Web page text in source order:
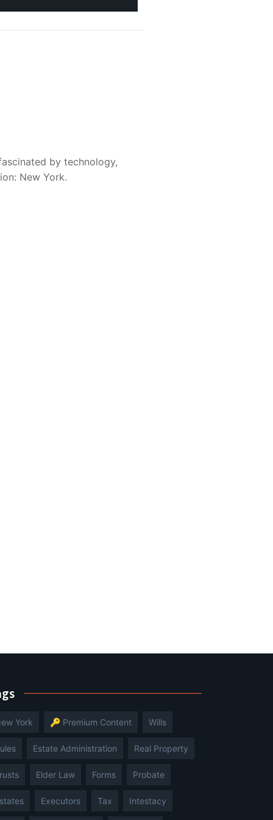
by technology,
New York.
York 🔑 Premium Content Wills
Estate Administration Real Property
Elder Law Forms Probate
Executors Tax Intestacy